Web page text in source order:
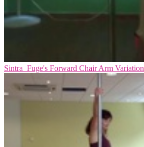
Sintra_Fuge's Forward Chair Arm Variation